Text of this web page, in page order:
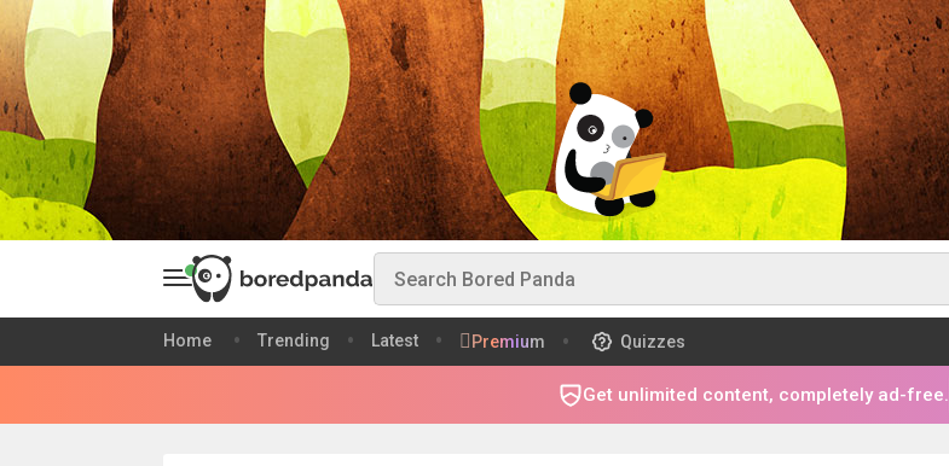
Home Trending Latest Premium Quizzes
Get unlimited content, completely ad-free.